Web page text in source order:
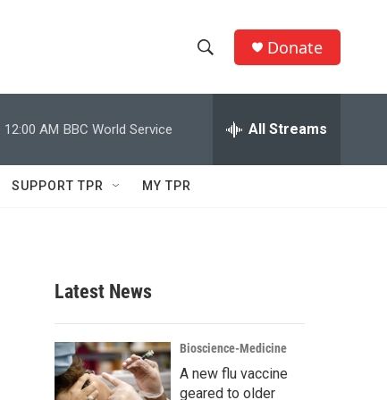
h
w
c
h
e
h
Q
Donate
12:00 AM BBC World Service All Streams
SUPPORT TPR MY TPR
Latest News
Bioscience-Medicine
A new flu vaccine
geared to older